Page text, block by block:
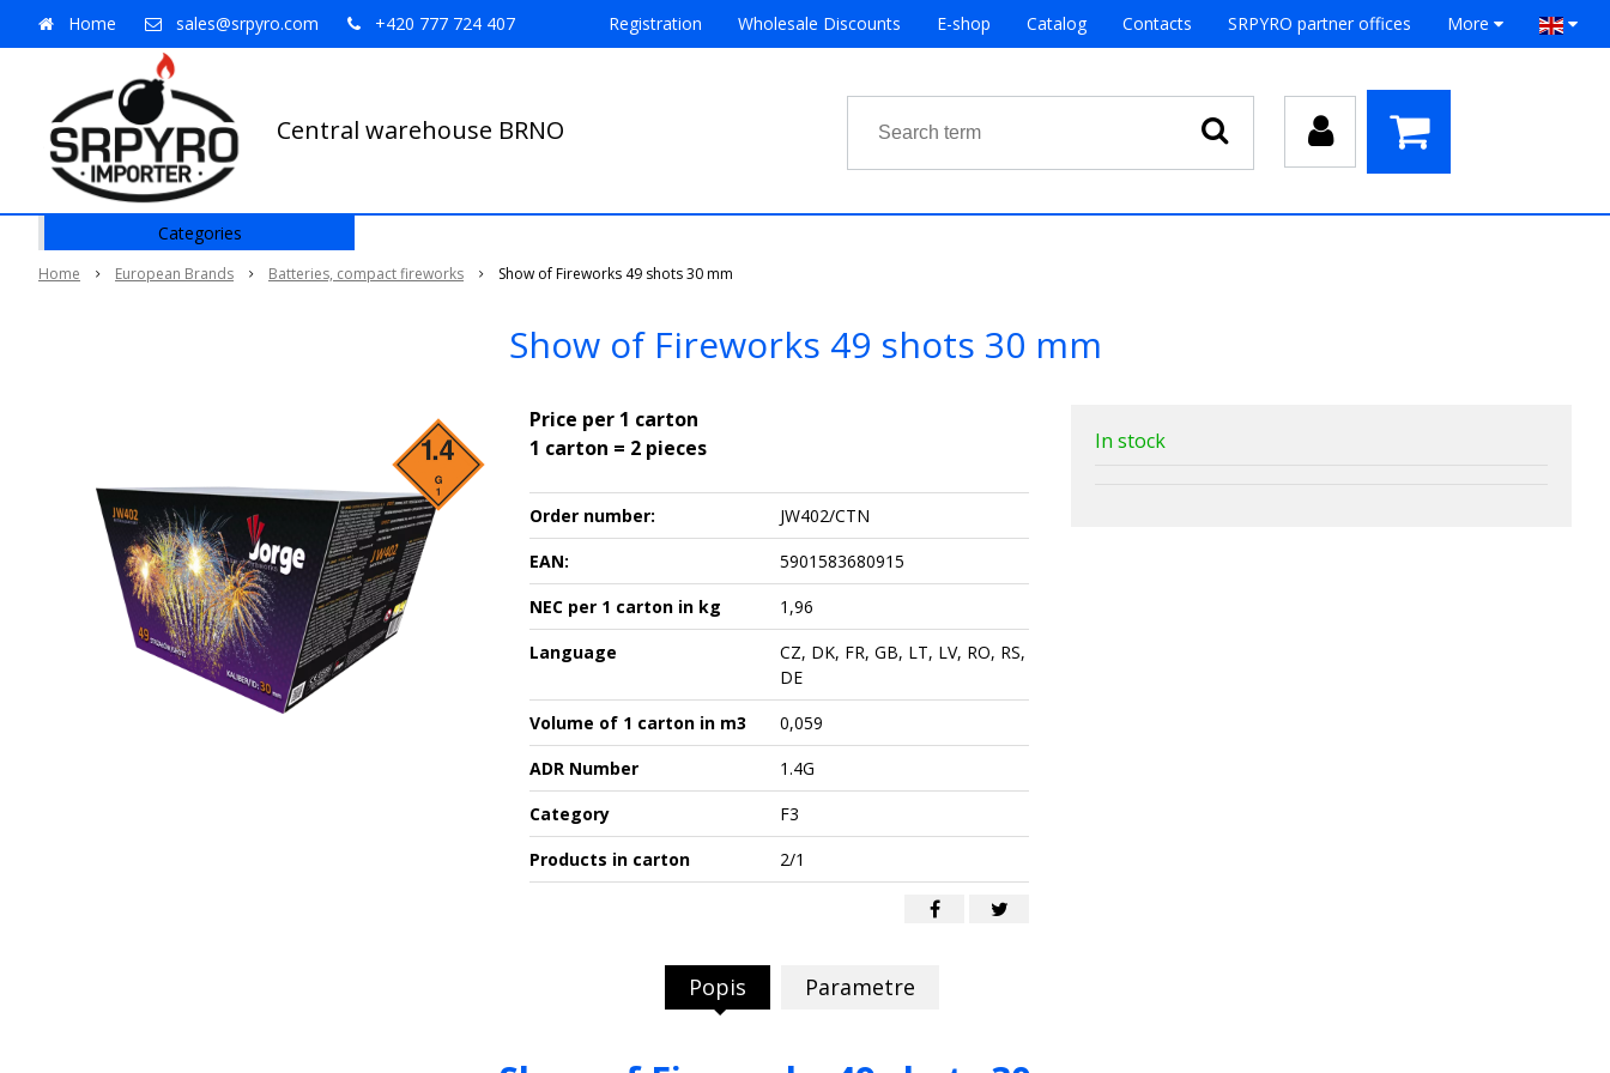
Central warehouse BRNO
Home sales@srpyro.com +420 777 724 407 Registration Wholesale Discounts E-shop Catalog Contacts SRPYRO partner offices More
Home European Brands Batteries, compact fireworks Show of Fireworks 49 shots 30 mm
Show of Fireworks 49 shots 30 mm
In stock
Price per 1 carton
1 carton = 2 pieces
Order number:
JW402/CTN
EAN:
5901583680915
NEC per 1 carton in kg
1,96
Language
CZ, DK, FR, GB, LT, LV, RO, RS,
DE
Volume of 1 carton in m3
0,059
ADR Number
1.4G
Category
F3
Products in carton
2/1
Popis Parametre
Categories